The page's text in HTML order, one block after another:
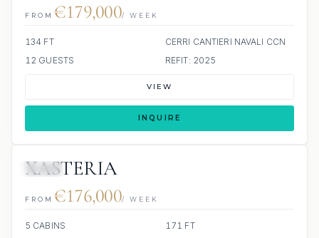
FROM €179,000/ WEEK
134 FT
CERRI CANTIERI NAVALI CCN
12 GUESTS
REFIT: 2025
VIEW
INQUIRE
XASTERIA
FROM €176,000/ WEEK
5 CABINS
171 FT